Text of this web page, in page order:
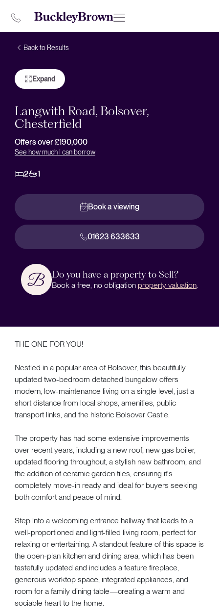
Back to Results
Expand
Langwith Road, Bolsover,
Chesterfield
Offers over £190,000
See how much I can borrow
2 1
Book a viewing
01623 633633
Do you have a property to Sell?
Book a free, no obligation property valuation
THE ONE FOR YOU!
Nestled in a popular area of Bolsover, this beautifully
updated two-bedroom detached bungalow offers
modern, low-maintenance living on a single level, just a
short distance from local shops, amenities, public
transport links, and the historic Bolsover Castle.
The property has had some extensive improvements
over recent years, including a new roof, new gas boiler,
updated flooring throughout, a stylish new bathroom, and
the addition of ceramic garden tiles, ensuring it's
completely move-in ready and ideal for buyers seeking
both comfort and peace of mind.
Step into a welcoming entrance hallway that leads to a
well-proportioned and light-filled living room, perfect for
relaxing or entertaining. A standout feature of this space is
the open-plan kitchen and dining area, which has been
tastefully updated and includes a feature fireplace,
generous worktop space, integrated appliances, and
room for a family dining table—creating a warm and
sociable heart to the home.